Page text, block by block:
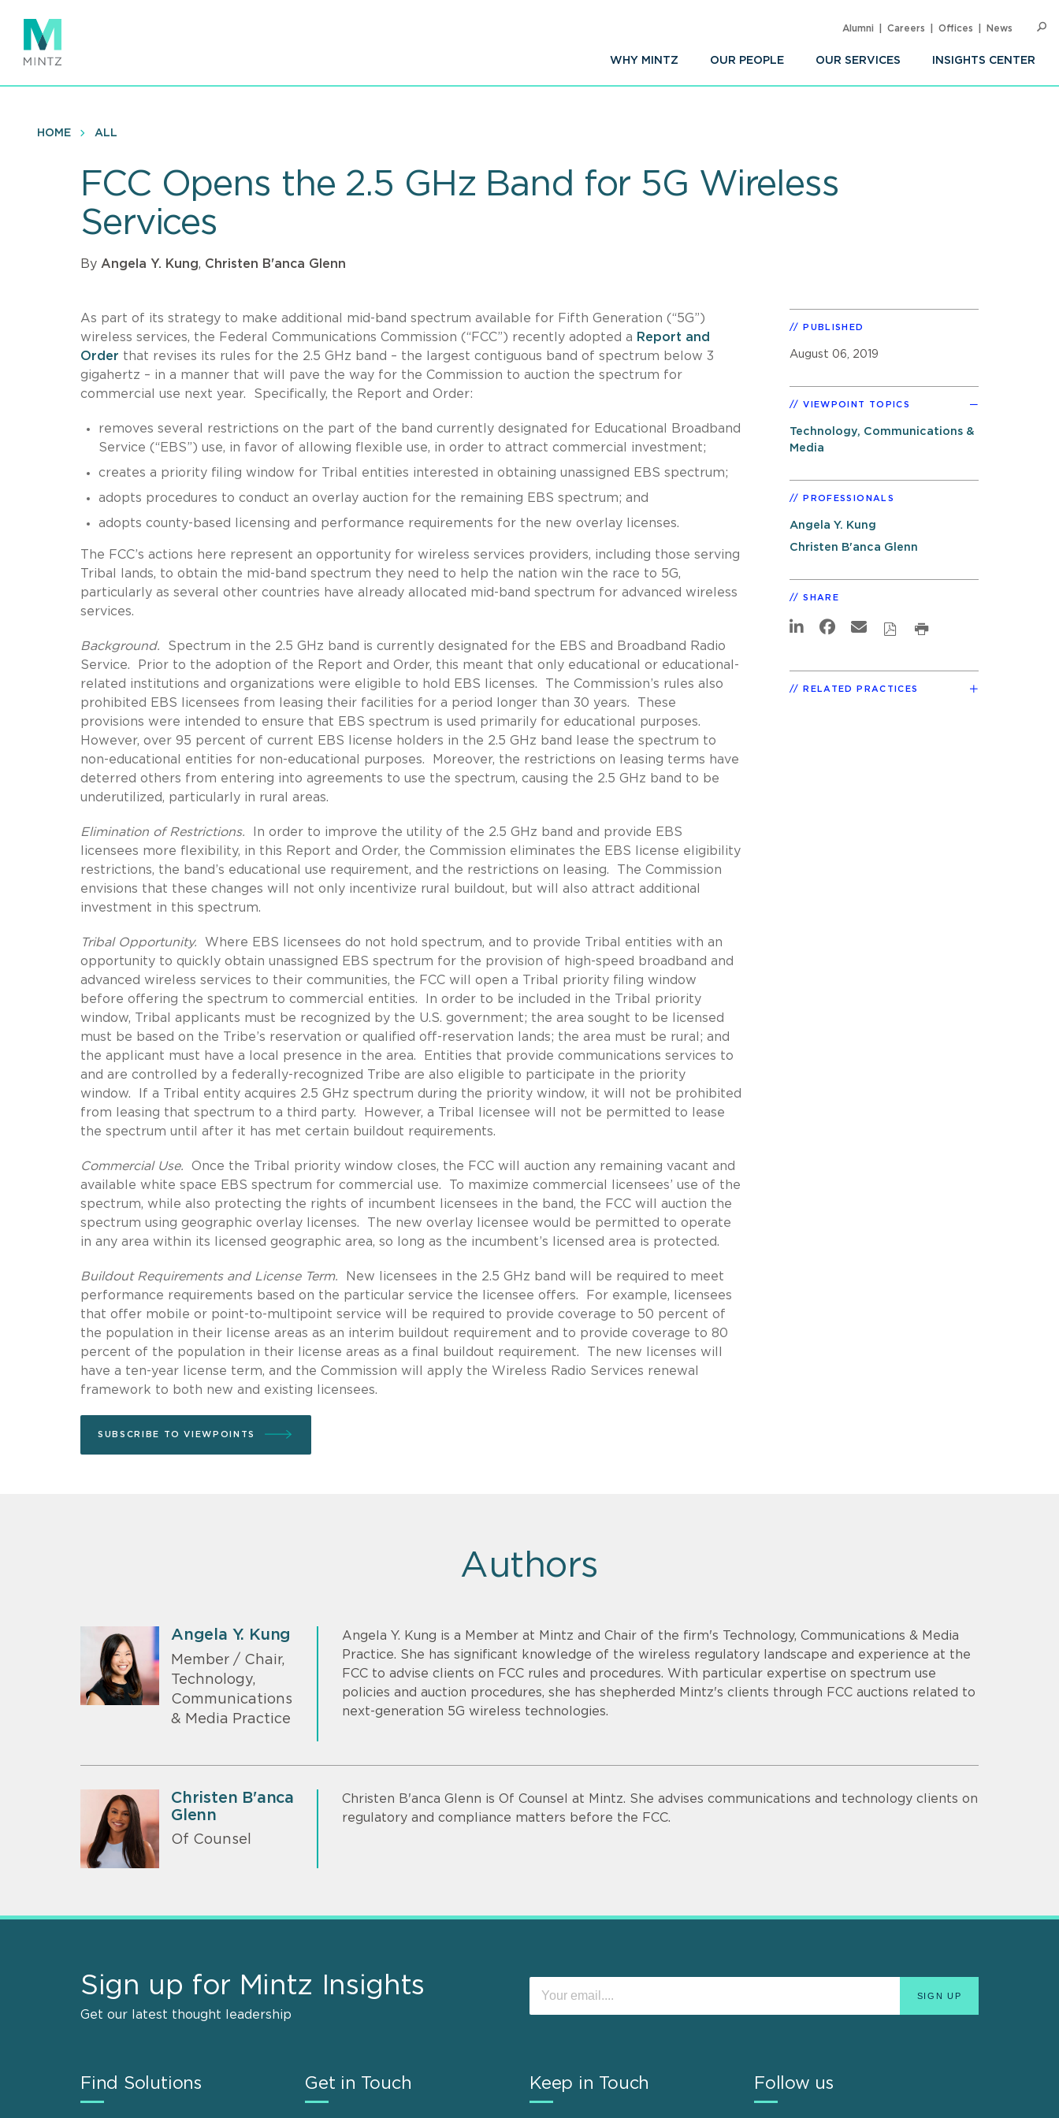
main
content
WHY MINTZ OUR PEOPLE OUR SERVICES INSIGHTS CENTER
Alumni Careers Offices News
HOME ALL
FCC Opens the 2.5 GHz Band for 5G Wireless
Services
By Angela Y. Kung, Christen B'anca Glenn
As part of its strategy to make additional mid-band spectrum available for Fifth Generation (“5G”)
wireless services, the Federal Communications Commission (“FCC”) recently adopted a Report and
Order that revises its rules for the 2.5 GHz band – the largest contiguous band of spectrum below 3
gigahertz – in a manner that will pave the way for the Commission to auction the spectrum for
commercial use next year. Specifically, the Report and Order:
removes several restrictions on the part of the band currently designated for Educational Broadband
Service (“EBS”) use, in favor of allowing flexible use, in order to attract commercial investment;
creates a priority filing window for Tribal entities interested in obtaining unassigned EBS spectrum;
adopts procedures to conduct an overlay auction for the remaining EBS spectrum; and
adopts county-based licensing and performance requirements for the new overlay licenses.
The FCC’s actions here represent an opportunity for wireless services providers, including those serving
Tribal lands, to obtain the mid-band spectrum they need to help the nation win the race to 5G,
particularly as several other countries have already allocated mid-band spectrum for advanced wireless
services.
Background.
Spectrum in the 2.5 GHz band is currently designated for the EBS and Broadband Radio
Service. Prior to the adoption of the Report and Order, this meant that only educational or educational-
related institutions and organizations were eligible to hold EBS licenses. The Commission’s rules also
prohibited EBS licensees from leasing their facilities for a period longer than 30 years. These
provisions were intended to ensure that EBS spectrum is used primarily for educational purposes.
However, over 95 percent of current EBS license holders in the 2.5 GHz band lease the spectrum to
non-educational entities for non-educational purposes. Moreover, the restrictions on leasing terms have
deterred others from entering into agreements to use the spectrum, causing the 2.5 GHz band to be
underutilized, particularly in rural areas.
Elimination of Restrictions.
In order to improve the utility of the 2.5 GHz band and provide EBS
licensees more flexibility, in this Report and Order, the Commission eliminates the EBS license eligibility
restrictions, the band’s educational use requirement, and the restrictions on leasing. The Commission
envisions that these changes will not only incentivize rural buildout, but will also attract additional
investment in this spectrum.
Tribal Opportunity.
Where EBS licensees do not hold spectrum, and to provide Tribal entities with an
opportunity to quickly obtain unassigned EBS spectrum for the provision of high-speed broadband and
advanced wireless services to their communities, the FCC will open a Tribal priority filing window
before offering the spectrum to commercial entities. In order to be included in the Tribal priority
window, Tribal applicants must be recognized by the U.S. government; the area sought to be licensed
must be based on the Tribe’s reservation or qualified off-reservation lands; the area must be rural; and
the applicant must have a local presence in the area. Entities that provide communications services to
and are controlled by a federally-recognized Tribe are also eligible to participate in the priority
window. If a Tribal entity acquires 2.5 GHz spectrum during the priority window, it will not be prohibited
from leasing that spectrum to a third party. However, a Tribal licensee will not be permitted to lease
the spectrum until after it has met certain buildout requirements.
Commercial Use. Once the Tribal priority window closes, the FCC will auction any remaining vacant and
available white space EBS spectrum for commercial use. To maximize commercial licensees’ use of the
spectrum, while also protecting the rights of incumbent licensees in the band, the FCC will auction the
spectrum using geographic overlay licenses. The new overlay licensee would be permitted to operate
in any area within its licensed geographic area, so long as the incumbent’s licensed area is protected.
Buildout Requirements and License Term.
New licensees in the 2.5 GHz band will be required to meet
performance requirements based on the particular service the licensee offers. For example, licensees
that offer mobile or point-to-multipoint service will be required to provide coverage to 50 percent of
the population in their license areas as an interim buildout requirement and to provide coverage to 80
percent of the population in their license areas as a final buildout requirement. The new licenses will
have a ten-year license term, and the Commission will apply the Wireless Radio Services renewal
framework to both new and existing licensees.
SUBSCRIBE TO VIEWPOINTS
PUBLISHED
August 06, 2019
VIEWPOINT TOPICS
Technology, Communications &
Media
PROFESSIONALS
Angela Y. Kung
Christen B'anca Glenn
SHARE
RELATED PRACTICES
Authors
Angela Y. Kung
Member / Chair,
Technology,
Communications
& Media Practice
Angela Y. Kung is a Member at Mintz and Chair of the firm's Technology, Communications & Media
Practice. She has significant knowledge of the wireless regulatory landscape and experience at the
FCC to advise clients on FCC rules and procedures. With particular expertise on spectrum use
policies and auction procedures, she has shepherded Mintz's clients through FCC auctions related to
next-generation 5G wireless technologies.
Christen B'anca
Glenn
Of Counsel
Christen B'anca Glenn is Of Counsel at Mintz. She advises communications and technology clients on
regulatory and compliance matters before the FCC.
Sign up for Mintz Insights
Get our latest thought leadership
Find Solutions Get in Touch Keep in Touch Follow us